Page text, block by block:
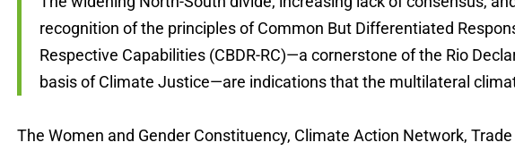
recognition of the principles of Common But Differentiated
Respective Capabilities (CBDR-RC)—a cornerstone of the Rio
basis of Climate Justice—are indications that the multilateral
The Women and Gender Constituency, Climate Action Network,